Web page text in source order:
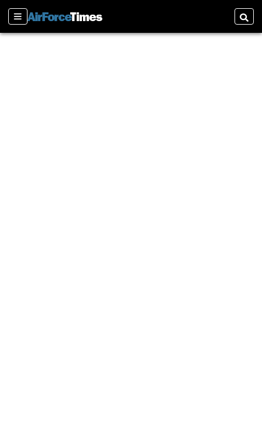
Sections